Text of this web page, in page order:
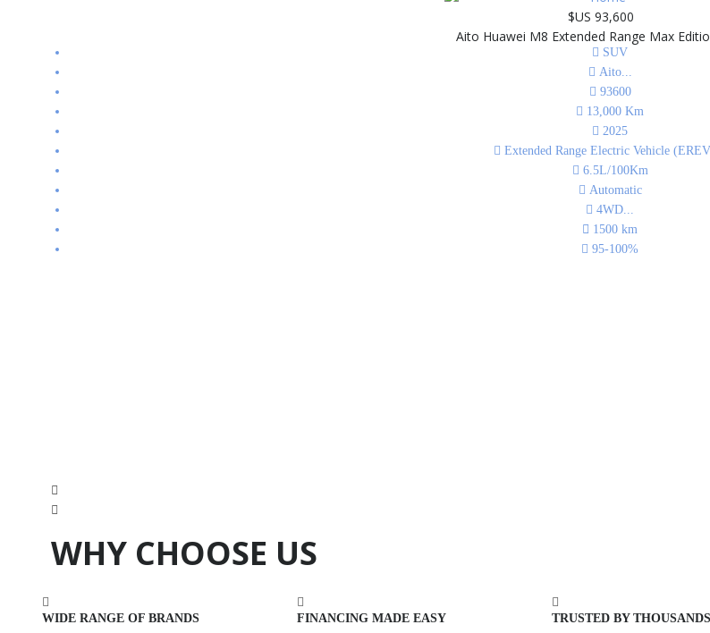
$US 93,600
Aito Huawei M8 Extended Range Max
SUV
Aito...
93600
13,000 Km
2025
Extended Range Electric Vehicle
6.5L/100Km
Automatic
4WD...
1500 km
95-100%
WHY CHOOSE US
WIDE RANGE OF BRANDS
FINANCING MADE EASY
TRUSTED BY THOUSANDS